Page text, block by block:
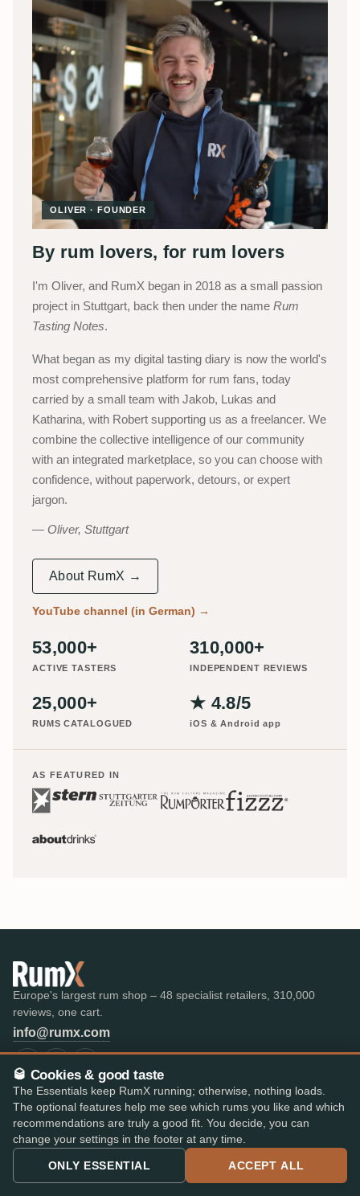
OLIVER · FOUNDER
By rum lovers, for rum lovers
I'm Oliver, and RumX began in 2018 as a small passion
project in Stuttgart, back then under the name Rum
Tasting Notes.
What began as my digital tasting diary is now the world's
most comprehensive platform for rum fans, today
carried by a small team with Jakob, Lukas and
Katharina, with Robert supporting us as a freelancer. We
combine the collective intelligence of our community
with an integrated marketplace, so you can choose with
confidence, without paperwork, detours, or expert
jargon.
Oliver, Stuttgart
About RumX →
YouTube channel (in German) →
53,000+
ACTIVE TASTERS
310,000+
INDEPENDENT REVIEWS
25,000+
RUMS CATALOGUED
★ 4.8/5
iOS & Android app
AS FEATURED IN
Europe's largest rum shop – 48 specialist retailers, 310,000
reviews, one cart.
info@rumx.com
SHOP
All Rums
Bestseller
The best rums
Auctions
KNOWLEDGE
What is Rum?
FAQ & Glossary
Expert reviews
All blog posts
🥃 Cookies & good taste
The Essentials keep RumX running; otherwise, nothing loads.
The optional features help me see which rums you like and which
recommendations are truly a good fit. You decide, you can
change your settings in the footer at any time.
ONLY ESSENTIAL ACCEPT ALL